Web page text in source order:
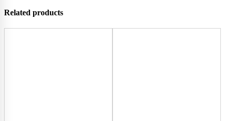
Related products